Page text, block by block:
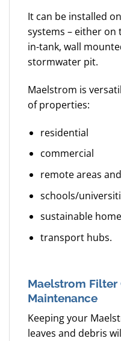
It can be installed
systems – either
in-tank, wall
stormwater pit.
Maelstrom is
of properties:
residential
commercial
remote areas
schools/
sustainable
transport hubs.
Maelstrom Filter
Maintenance
Keeping your
leaves and debris